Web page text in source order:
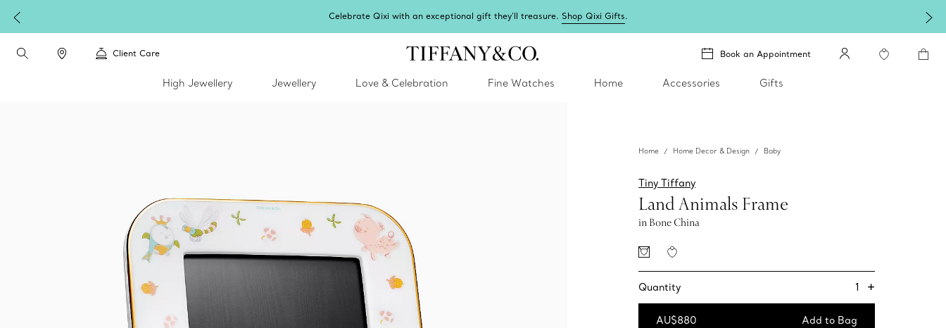
Celebrate Qixi with an exceptional gift they'll treasure.Shop Qixi Gifts.
Client Care Book an Appointment
High Jewellery Jewellery Love & Celebration Fine Watches Home Accessories Gifts
Home Home Decor & Design Baby
Tiny Tiffany
Land Animals Frame
in Bone China
Quantity 1 +
AU$880 Add to Bag